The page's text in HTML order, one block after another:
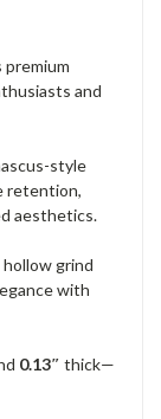
premium
and
style
retention,
aesthetics.
grind
with
0.13″ thick—